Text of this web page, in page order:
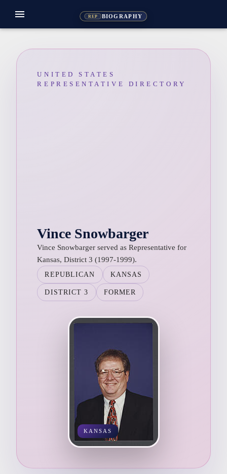
REP BIOGRAPHY
menu
UNITED STATES
REPRESENTATIVE DIRECTORY
Vince Snowbarger
Vince Snowbarger served as Representative for
Kansas, District 3 (1997-1999).
REPUBLICAN KANSAS
DISTRICT 3 FORMER
KANSAS